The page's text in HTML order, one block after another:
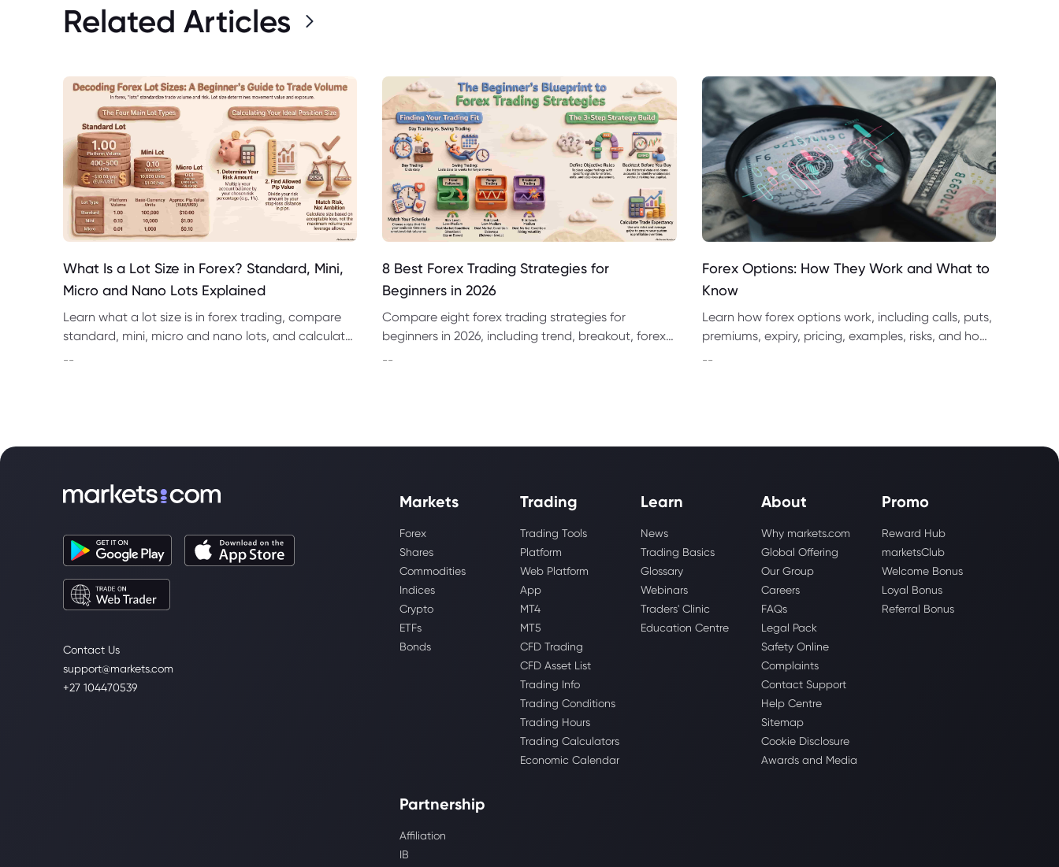
Related Articles
What Is a Lot Size in Forex? Standard, Mini,
Micro and Nano Lots Explained
Learn what a lot size is in forex trading, compare
standard, mini, micro and nano lots, and calculate
--
8 Best Forex Trading Strategies for
Beginners in 2026
Compare eight forex trading strategies for
beginners in 2026, including trend, breakout, forex
--
Forex Options: How They Work and What to
Know
Learn how forex options work, including calls, puts,
premiums, expiry, pricing, examples, risks, and how
--
Contact Us
support@markets.com
+27 104470539
Markets
Forex
Shares
Commodities
Indices
Crypto
ETFs
Bonds
Trading
Trading Tools
Platform
Web Platform
App
MT4
MT5
CFD Trading
CFD Asset List
Trading Info
Trading Conditions
Trading Hours
Trading Calculators
Economic Calendar
Learn
News
Trading Basics
Glossary
Webinars
Traders' Clinic
Education Centre
About
Why markets.com
Global Offering
Our Group
Careers
FAQs
Legal Pack
Safety Online
Complaints
Contact Support
Help Centre
Sitemap
Cookie Disclosure
Awards and Media
Promo
Reward Hub
marketsClub
Welcome Bonus
Loyal Bonus
Referral Bonus
Partnership
Affiliation
IB